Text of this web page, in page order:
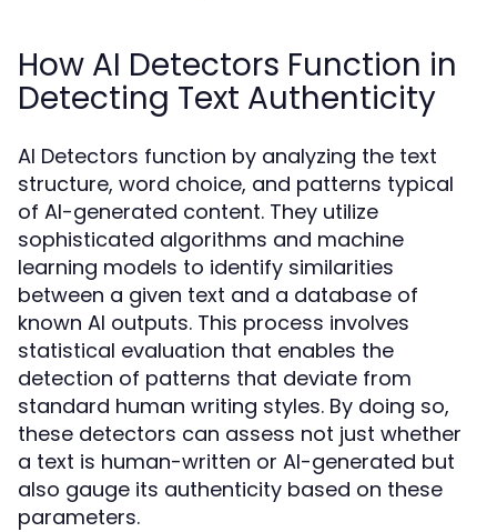
How AI Detectors Function in
Detecting Text Authenticity
AI Detectors function by analyzing the text
structure, word choice, and patterns typical
of AI-generated content. They utilize
sophisticated algorithms and machine
learning models to identify similarities
between a given text and a database of
known AI outputs. This process involves
statistical evaluation that enables the
detection of patterns that deviate from
standard human writing styles. By doing so,
these detectors can assess not just whether
a text is human-written or AI-generated but
also gauge its authenticity based on these
parameters.